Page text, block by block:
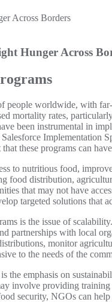
Hunger Across
people worldwide, with
mortality rates,
been instrumental in
these programs can
to nutritious food,
food distribution,
that may not have
targeted solutions that
is the issue of
partnerships with local
monitor
to the needs of the
the emphasis on
involve providing
security, NGOs can